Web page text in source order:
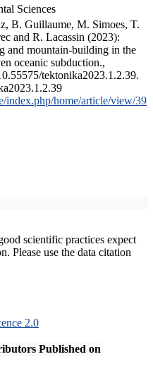
Sciences
B. Guillaume, M. Simoes, T.
and R. Lacassin (2023):
and mountain-building in the
oceanic subduction.,
tektonika2023.1.2.39.
index.php/home/article/view/39
scientific practices expect
Please use the data citation
2.0
Published on